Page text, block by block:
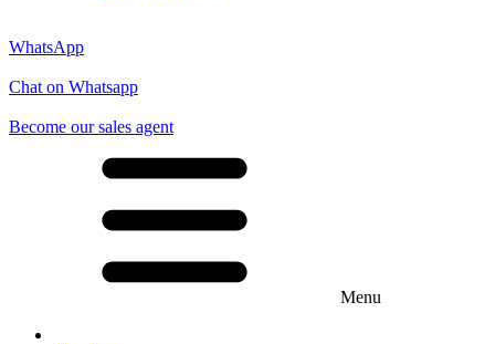
WhatsApp
Chat on Whatsapp
Become our sales agent
Menu